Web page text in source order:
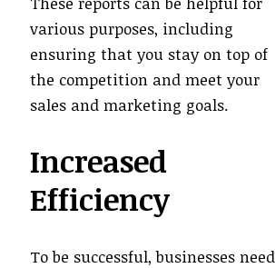
various purposes, including
ensuring that you stay on top of
the competition and meet your
sales and marketing goals.
Increased
Efficiency
To be successful, businesses need